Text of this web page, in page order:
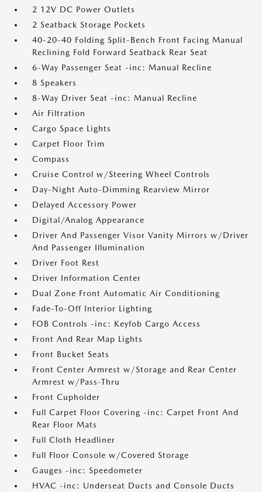
2 12V DC Power Outlets
2 Seatback Storage Pockets
40-20-40 Folding Split-Bench Front Facing Manual
Reclining Fold Forward Seatback Rear Seat
6-Way Passenger Seat -inc: Manual Recline
8 Speakers
8-Way Driver Seat -inc: Manual Recline
Air Filtration
Cargo Space Lights
Carpet Floor Trim
Compass
Cruise Control w/Steering Wheel Controls
Day-Night Auto-Dimming Rearview Mirror
Delayed Accessory Power
Digital/Analog Appearance
Driver And Passenger Visor Vanity Mirrors w/Driver
And Passenger Illumination
Driver Foot Rest
Driver Information Center
Dual Zone Front Automatic Air Conditioning
Fade-To-Off Interior Lighting
FOB Controls -inc: Keyfob Cargo Access
Front And Rear Map Lights
Front Bucket Seats
Front Center Armrest w/Storage and Rear Center
Armrest w/Pass-Thru
Front Cupholder
Full Carpet Floor Covering -inc: Carpet Front And
Rear Floor Mats
Full Cloth Headliner
Full Floor Console w/Covered Storage
Gauges -inc: Speedometer
HVAC -inc: Underseat Ducts and Console Ducts